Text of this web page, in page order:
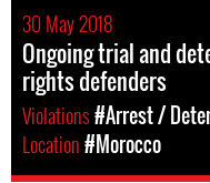
30 May 2018
Ongoing trial and
rights defenders
Violations#Arrest /
Location#Morocco